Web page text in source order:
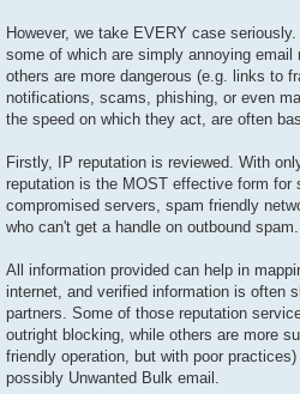
However, we take EVERY case
some of which are simply annoying
others are more dangerous (e.g. links to
notifications, scams, phishing, or even
the speed on which they act, are often
Firstly, IP reputation is reviewed. With
reputation is the MOST effective form for
compromised servers, spam friendly
who can't get a handle on outbound spam.
All information provided can help in
internet, and verified information is often
partners. Some of those reputation
outright blocking, while others are more
friendly operation, but with poor
possibly Unwanted Bulk email.